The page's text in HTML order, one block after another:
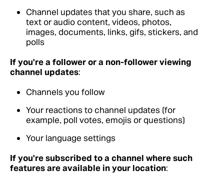
Channel updates that you share, such as
text or audio content, videos, photos,
images, documents, links, gifs, stickers, and
polls
If you're a follower or a non-follower viewing
channel updates:
Channels you follow
Your reactions to channel updates (for
example, poll votes, emojis or questions)
Your language settings
If you're subscribed to a channel where such
features are available in your location: